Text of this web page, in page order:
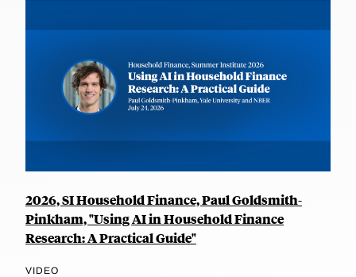
2026, SI Household Finance, Paul Goldsmith-
Pinkham, "Using AI in Household Finance
Research: A Practical Guide"
VIDEO